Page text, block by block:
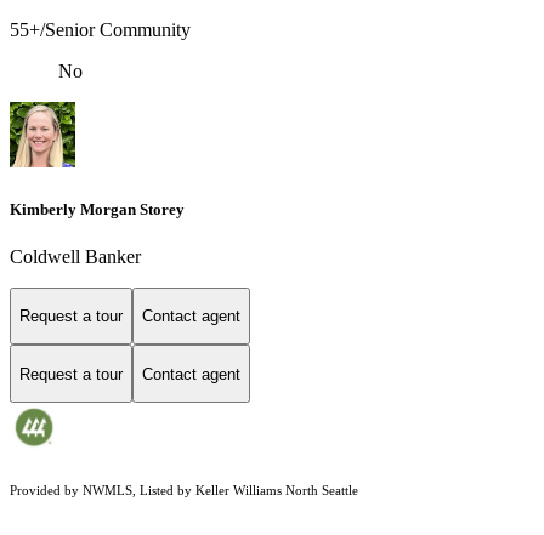
55+/Senior Community
No
Kimberly Morgan Storey
Coldwell Banker
Request a tour Contact agent
Request a tour Contact agent
Provided by NWMLS, Listed by Keller Williams North Seattle